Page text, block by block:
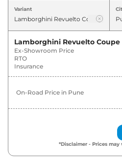
Variants
Lamborghini Revuelto
Lamborghini
Variant
Lamborghini Revuelto Coupe
Ex-Showroom Price
RTO
Insurance
On-Road Price in Pune
*Disclaimer - Prices